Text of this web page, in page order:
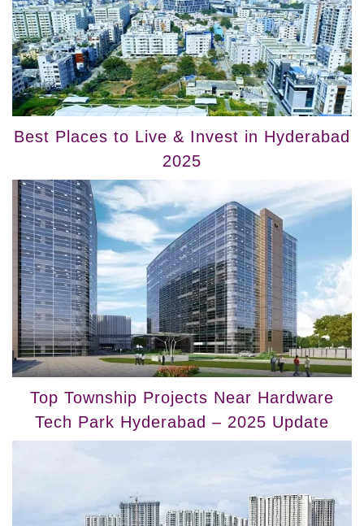
Best Places to Live & Invest in Hyderabad
2025
Top Township Projects Near Hardware
Tech Park Hyderabad – 2025 Update